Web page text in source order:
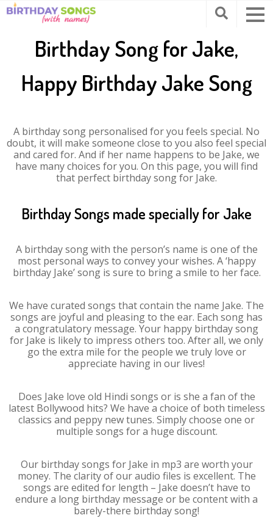
Birthday Song for Jake,
Happy Birthday Jake Song
A birthday song personalised for you feels special. No
doubt, it will make someone close to you also feel special
and cared for. And if her name happens to be Jake, we
have many choices for you. On this page, you will find
that perfect birthday song for Jake.
Birthday Songs made specially for Jake
A birthday song with the person’s name is one of the
most personal ways to convey your wishes. A ‘happy
birthday Jake’ song is sure to bring a smile to her face.
We have curated songs that contain the name Jake. The
songs are joyful and pleasing to the ear. Each song has
a congratulatory message. Your happy birthday song
for Jake is likely to impress others too. After all, we only
go the extra mile for the people we truly love or
appreciate having in our lives!
Does Jake love old Hindi songs or is she a fan of the
latest Bollywood hits? We have a choice of both timeless
classics and peppy new tunes. Simply choose one or
multiple songs for a huge discount.
Our birthday songs for Jake in mp3 are worth your
money. The clarity of our audio files is excellent. The
songs are edited for length – Jake doesn’t have to
endure a long birthday message or be content with a
barely-there birthday song!